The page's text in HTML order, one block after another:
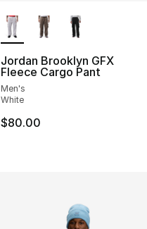
Jordan Brooklyn GFX
Fleece Cargo Pant
Men's
White
$80.00